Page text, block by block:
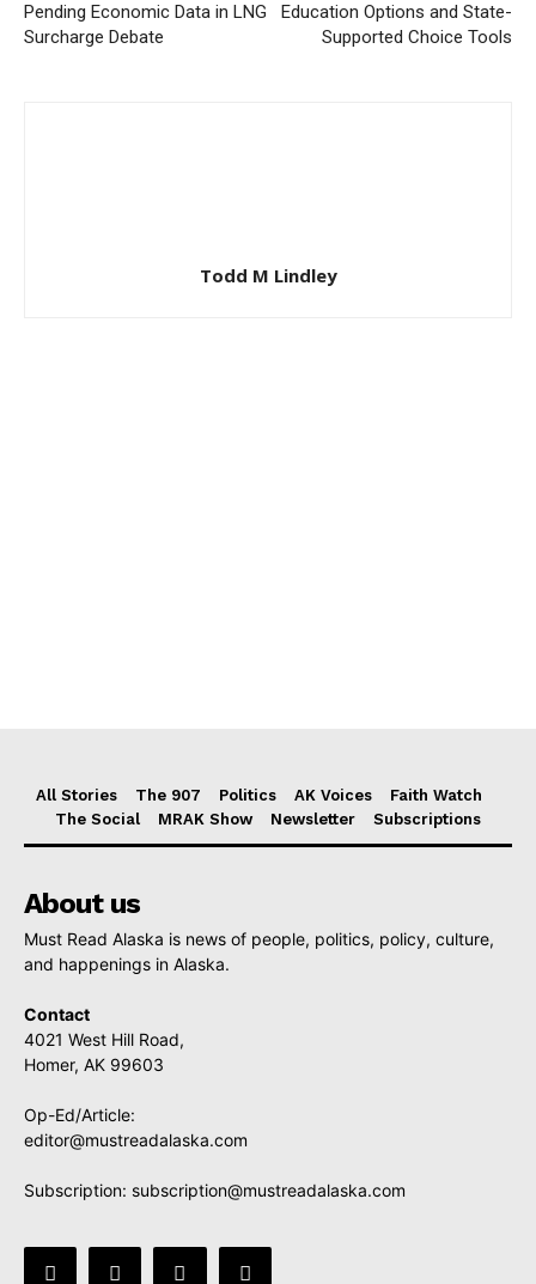
Pending Economic Data in LNG
Surcharge Debate
Education Options and State-
Supported Choice Tools
Todd M Lindley
All Stories The 907 Politics AK Voices
Faith Watch
The Social
MRAK Show Newsletter Subscriptions
About us
Must Read Alaska is news of people, politics, policy, culture,
and happenings in Alaska.
Contact
4021 West Hill Road,
Homer, AK 99603
Op-Ed/Article:
editor@mustreadalaska.com
Subscription: subscription@mustreadalaska.com